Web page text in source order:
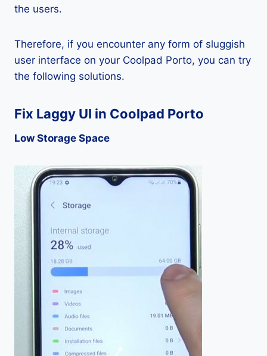
the users.
Therefore, if you encounter any form of sluggish
user interface on your Coolpad Porto, you can try
the following solutions.
Fix Laggy UI in Coolpad Porto
Low Storage Space